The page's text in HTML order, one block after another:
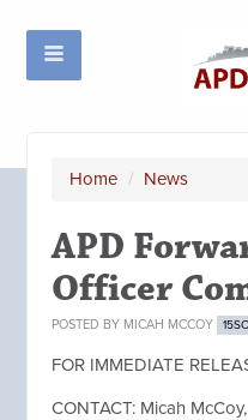
Home / News
APD
Officer
POSTED BY MICAH MCCOY 15SC
FOR IMMEDIATE
CONTACT: Micah